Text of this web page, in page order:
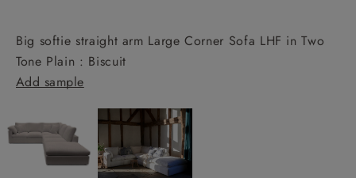
Big softie straight arm Large Corner Sofa LHF in Two
Tone Plain : Biscuit
Add sample